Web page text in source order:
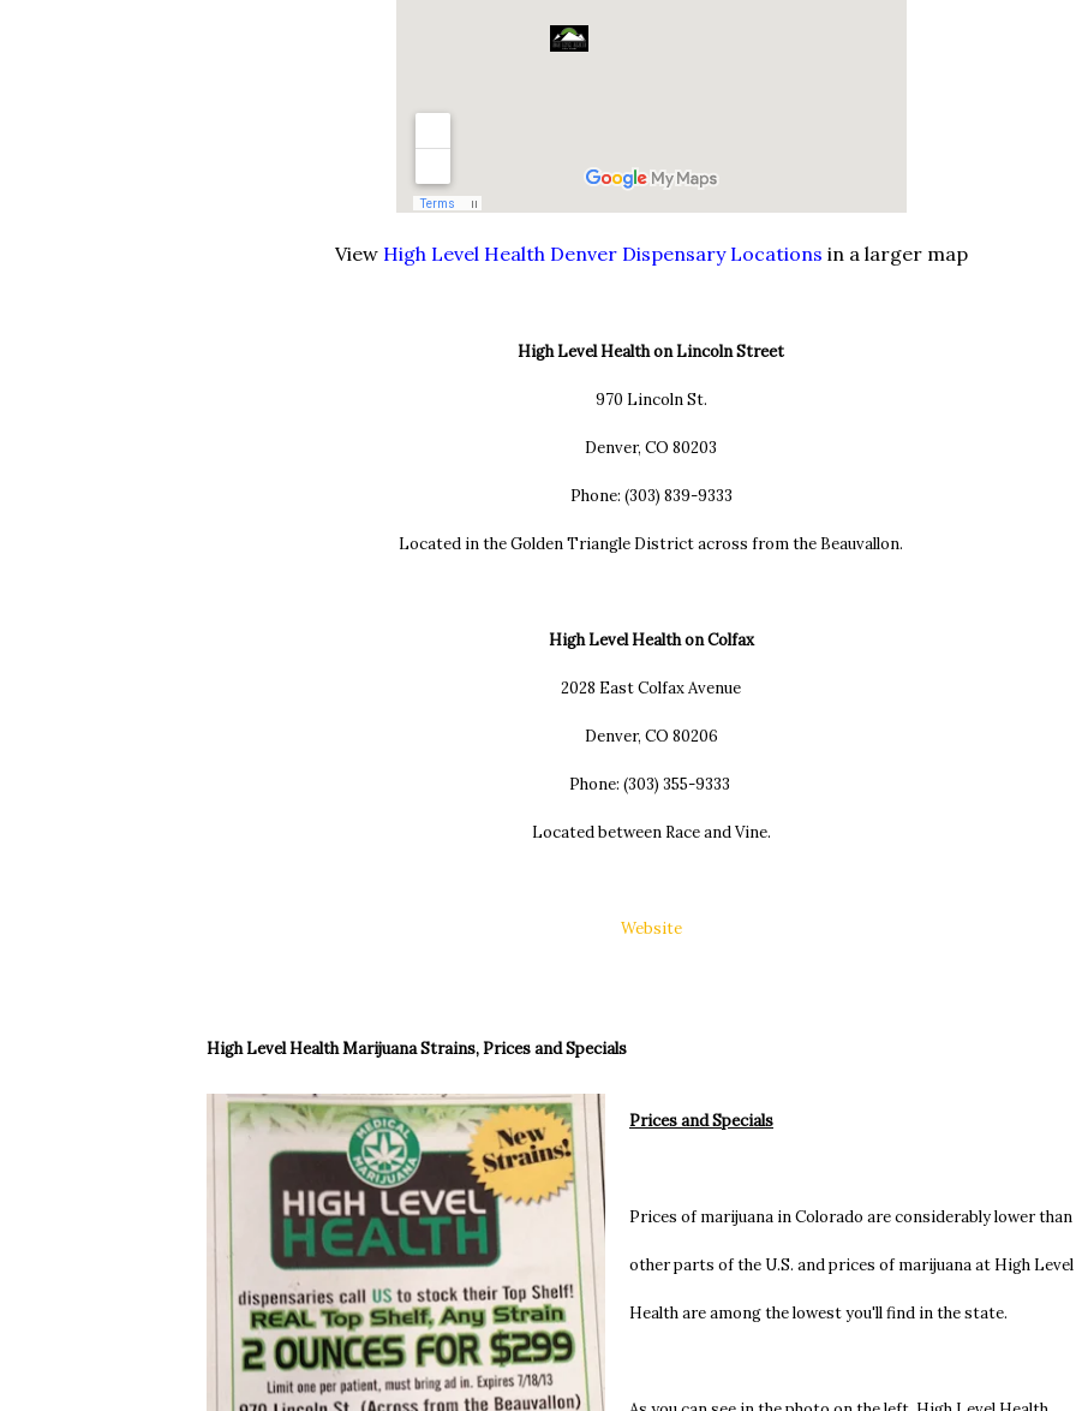
View High Level Health Denver Dispensary Locations in a larger map
High Level Health on Lincoln Street
970 Lincoln St.
Denver, CO 80203
Phone: (303) 839-9333
Located in the Golden Triangle District across from the Beauvallon.
High Level Health on Colfax
2028 East Colfax Avenue
Denver, CO 80206
Phone: (303) 355-9333
Located between Race and Vine.
Website
High Level Health Marijuana Strains, Prices and Specials
Prices and Specials
Prices of marijuana in Colorado are considerably lower
other parts of the U.S. and prices of marijuana at High Level
Health are among the lowest you'll find in the state.